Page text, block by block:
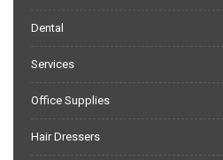
Dental
Services
Office Supplies
Hair Dressers